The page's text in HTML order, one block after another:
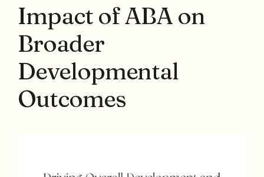
Impact of ABA on
Broader
Developmental
Outcomes